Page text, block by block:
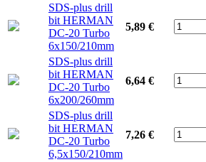
SDS-plus drill
bit HERMAN
DC-20 Turbo
6x150/210mm
5,89 €
SDS-plus drill
bit HERMAN
DC-20 Turbo
6x200/260mm
6,64 €
SDS-plus drill
bit HERMAN
DC-20 Turbo
6,5x150/210mm
7,26 €